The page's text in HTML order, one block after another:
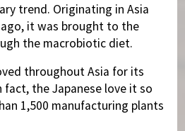
trend. Originating in Asia
it was brought to the
the macrobiotic diet.
throughout Asia for its
the Japanese love it so
1,500 manufacturing plants